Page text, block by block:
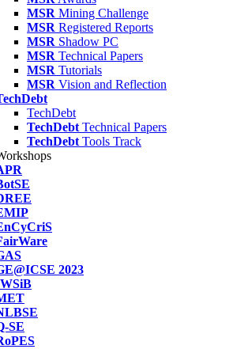
MSR Mining Challenge
MSR Registered Reports
MSR Shadow PC
MSR Technical Papers
MSR Tutorials
MSR Vision and Reflection
TechDebt
TechDebt Technical Papers
TechDebt Tools Track
2023
SE